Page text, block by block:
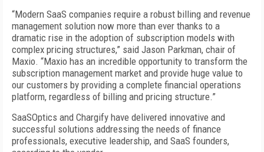
“Modern SaaS companies require a robust billing and revenue
management solution now more than ever thanks to a
dramatic rise in the adoption of subscription models with
complex pricing structures,” said Jason Parkman, chair of
Maxio. “Maxio has an incredible opportunity to transform the
subscription management market and provide huge value to
our customers by providing a complete financial operations
platform, regardless of billing and pricing structure.”
SaaSOptics and Chargify have delivered innovative and
successful solutions addressing the needs of finance
professionals, executive leadership, and SaaS founders,